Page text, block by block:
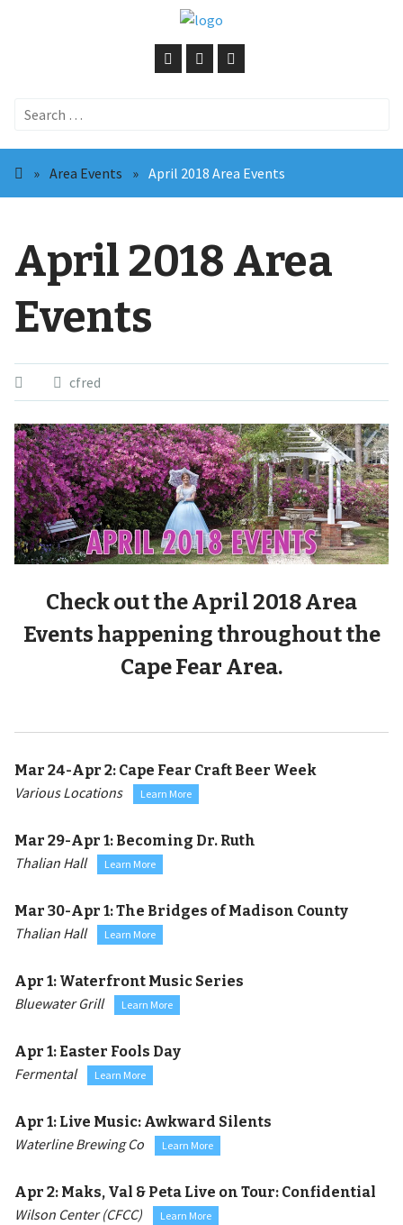
Search
» Area Events » April 2018 Area Events
April 2018 Area
Events
cfred
Check out the April 2018 Area
Events happening throughout the
Cape Fear Area.
Mar 24-Apr 2: Cape Fear Craft Beer Week
Various Locations Learn More
Mar 29-Apr 1: Becoming Dr. Ruth
Thalian Hall Learn More
Mar 30-Apr 1:The Bridges of Madison County
Thalian Hall Learn More
Apr 1: Waterfront Music Series
Bluewater Grill Learn More
Apr 1: Easter Fools Day
Fermental Learn More
Apr 1: Live Music: Awkward Silents
Waterline Brewing Co Learn More
Apr 2: Maks, Val & Peta Live on Tour: Confidential
Wilson Center (CFCC) Learn More